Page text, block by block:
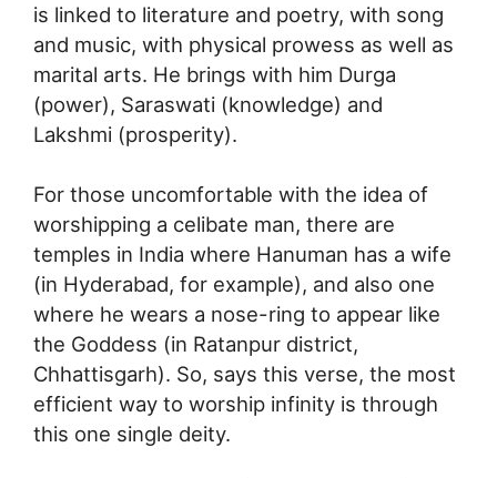
is linked to literature and poetry, with song
and music, with physical prowess as well as
marital arts. He brings with him Durga
(power), Saraswati (knowledge) and
Lakshmi (prosperity).
For those uncomfortable with the idea of
worshipping a celibate man, there are
temples in India where Hanuman has a wife
(in Hyderabad, for example), and also one
where he wears a nose-ring to appear like
the Goddess (in Ratanpur district,
Chhattisgarh). So, says this verse, the most
efficient way to worship infinity is through
this one single deity.